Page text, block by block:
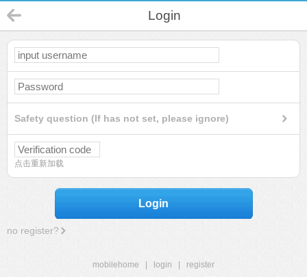
Login
Safety question (If has not set, please ignore)
点击重新加载
Login
no register?
mobilehome login
register